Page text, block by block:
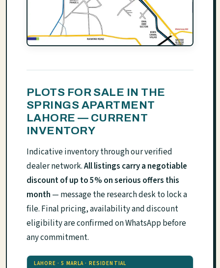
PLOTS FOR SALE IN THE
SPRINGS APARTMENT
LAHORE — CURRENT
INVENTORY
Indicative inventory through our verified
dealer network.All listings carry a negotiable
discount of up to 5% on serious offers this
month — message the research desk to lock a
file. Final pricing, availability and discount
eligibility are confirmed on WhatsApp before
any commitment.
LAHORE · 5 MARLA · RESIDENTIAL